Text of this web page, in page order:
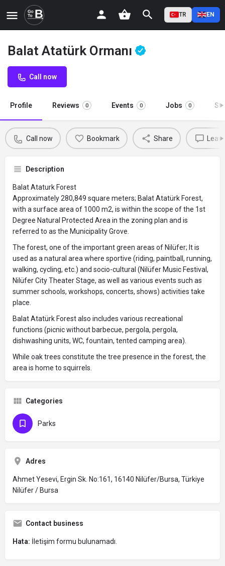
TR EN
Balat Atatürk Ormanı
Call now
Profile Reviews 0 Events 0 Jobs 0
Call now Bookmark Share
Description
Balat Ataturk Forest
Approximately 280,849 square meters; Balat Atatürk Forest,
with a surface area of ​​1000 m2, is within the scope of the 1st
Degree Natural Protected Area in the zoning plan and is
referred to as the Municipality Grove.
The forest, one of the important green areas of Nilüfer; It is
used as a natural area where sportive (riding, paintball, running,
walking, cycling, etc.) and socio-cultural (Nilüfer Music Festival,
Nilüfer City Theater Stage, as well as various events such as
summer schools, workshops, concerts, shows) activities take
place.
Balat Atatürk Forest also includes various recreational
functions (picnic without barbecue, pergola, pergola,
dishwashing units, WC, fountain, tented camping area).
While oak trees constitute the tree presence in the forest, the
area is home to squirrels.
Categories
Parks
Adres
Ahmet Yesevi, Ergin Sk. No:161, 16140 Nilüfer/Bursa, Türkiye
Nilüfer / Bursa
Contact business
Hata: İletişim formu bulunamadı.